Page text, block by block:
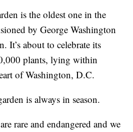
is the oldest one in the
by George Washington
It’s about to celebrate its
plants, lying within
of Washington, D.C.
is always in season.
rare and endangered and we